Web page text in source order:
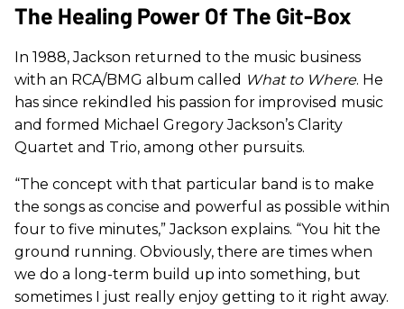
The Healing Power Of The Git-Box
In 1988, Jackson returned to the music business
with an RCA/BMG album called What to Where. He
has since rekindled his passion for improvised music
and formed Michael Gregory Jackson’s Clarity
Quartet and Trio, among other pursuits.
“The concept with that particular band is to make
the songs as concise and powerful as possible within
four to five minutes,” Jackson explains. “You hit the
ground running. Obviously, there are times when
we do a long-term build up into something, but
sometimes I just really enjoy getting to it right away.